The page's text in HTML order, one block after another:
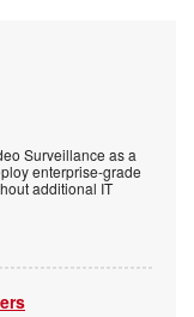
Surveillance as a
enterprise-grade
additional IT